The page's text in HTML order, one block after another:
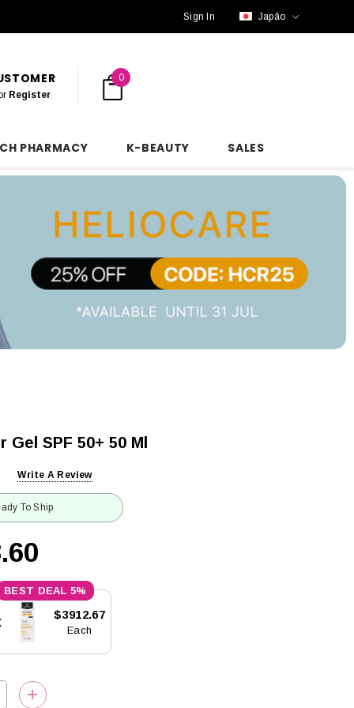
Sign In Japão
Register
0
PHARMACY K-BEAUTY SALES
Gel SPF 50+ 50 Ml
Write A Review
To Ship
5%
$3912.67
Each